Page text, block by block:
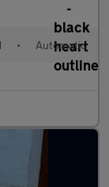
• Automatic